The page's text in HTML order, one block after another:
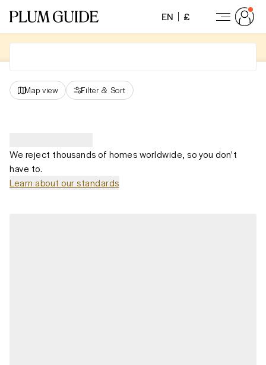
EN £
Map view Filter & Sort
We reject thousands of homes worldwide, so you don't
have to.
Learn about our standards